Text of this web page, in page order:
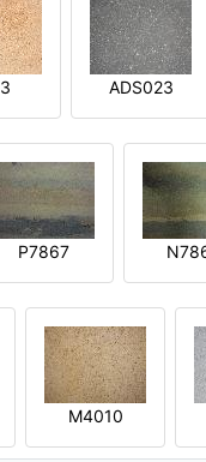
ADS023
P7867
M4010